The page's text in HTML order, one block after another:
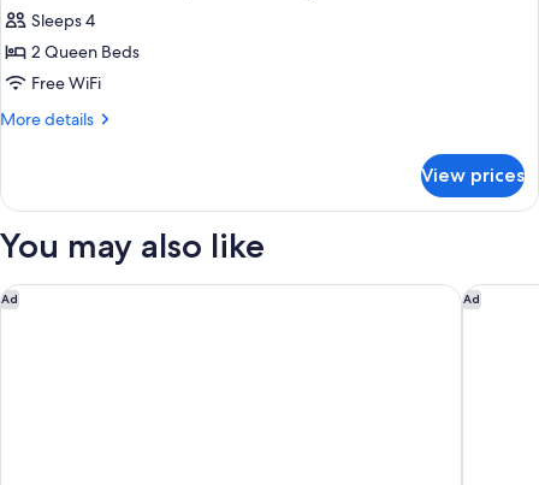
Sleeps 4
2 Queen Beds
Free WiFi
More details
More
Queen
Room,
Smoking
View prices
You may also like
Ad
Hilton Garden Inn West Palm Beach Airport Ad
Fairfield